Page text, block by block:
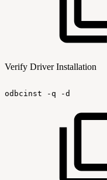
Verify Driver Installation
odbcinst -q -d